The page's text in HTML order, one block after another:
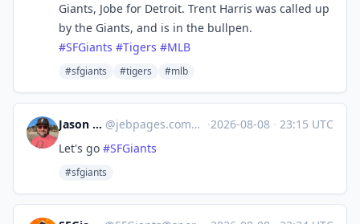
Giants, Jobe for Detroit. Trent Harris was called up
by the Giants, and is in the bullpen.
#SFGiants #Tigers #MLB
#sfgiants #tigers #mlb
Jason Brooks @jebpages.com@bsky.brid.gy ·2026-08-08 · 23:15 UTC
Let's go #SFGiants
#sfgiants